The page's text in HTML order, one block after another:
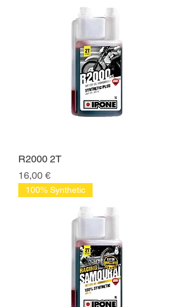
R2000 2T
Price
16,00 €
100% Synthetic